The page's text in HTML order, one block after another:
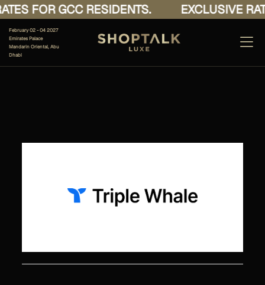
FOR GCC RESIDENTS. EXCLUSIVE
February 02 - 04 2027
Emirates Palace
Mandarin Oriental, Abu
Dhabi